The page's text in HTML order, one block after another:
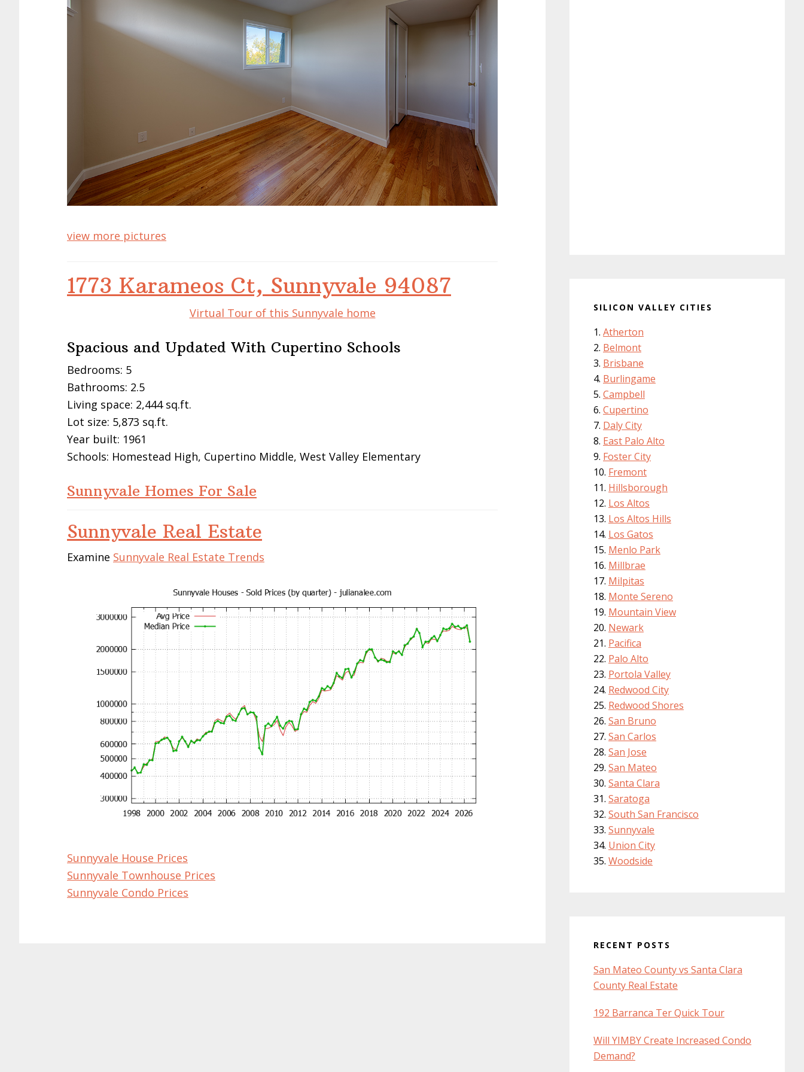
view more pictures
1773 Karameos Ct, Sunnyvale 94087
Virtual Tour of this Sunnyvale home
Spacious and Updated With Cupertino Schools
Bedrooms: 5
Bathrooms: 2.5
Living space: 2,444 sq.ft.
Lot size: 5,873 sq.ft.
Year built: 1961
Schools: Homestead High, Cupertino Middle, West Valley Elementary
Sunnyvale Homes For Sale
Sunnyvale Real Estate
Examine Sunnyvale Real Estate Trends
Sunnyvale House Prices
Sunnyvale Townhouse Prices
Sunnyvale Condo Prices
SILICON VALLEY CITIES
Atherton
Belmont
Brisbane
Burlingame
Campbell
Cupertino
Daly City
East Palo Alto
Foster City
Fremont
Hillsborough
Los Altos
Los Altos Hills
Los Gatos
Menlo Park
Millbrae
Milpitas
Monte Sereno
Mountain View
Newark
Pacifica
Palo Alto
Portola Valley
Redwood City
Redwood Shores
San Bruno
San Carlos
San Jose
San Mateo
Santa Clara
Saratoga
South San Francisco
Sunnyvale
Union City
Woodside
RECENT POSTS
San Mateo County vs Santa Clara
County Real Estate
192 Barranca Ter Quick Tour
Will YIMBY Create Increased Condo
Demand?